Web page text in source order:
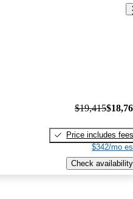
$19,415
Price includes fees
$342/mo
Check availability